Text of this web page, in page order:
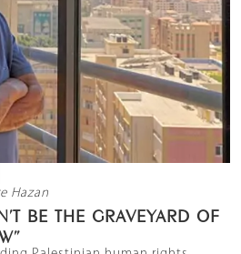
Hazan
BE THE GRAVEYARD OF